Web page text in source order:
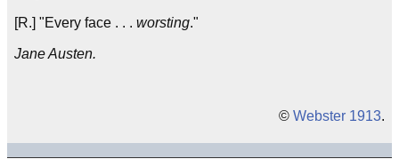
[R.] "Every face . . . worsting."
Jane Austen.
© Webster 1913.